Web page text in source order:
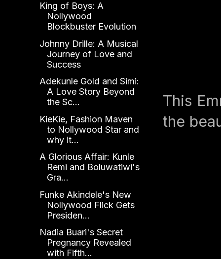
This
the
King of Boys: A
Nollywood
Blockbuster Evolution
Johnny Drille: A Musical
Journey of Love and
Success
Adekunle Gold and Simi:
A Love Story Beyond
the Sc...
KieKie, Fashion Maven
to Nollywood Star and
why it...
A Glorious Affair: Kunle
Remi and Boluwatiwi's
Gra...
Funke Akindele's New
Nollywood Flick Gets
Presiden...
Nadia Buari's Secret
Pregnancy Revealed
with Fifth...